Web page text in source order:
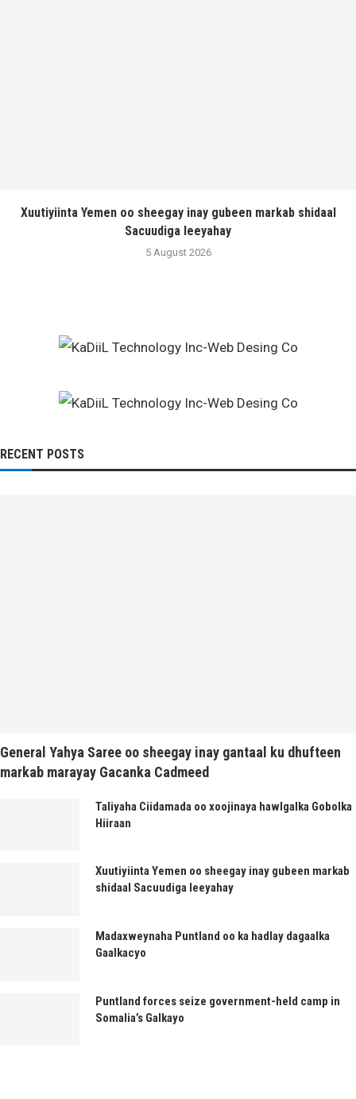
Xuutiyiinta Yemen oo sheegay inay gubeen markab shidaal
Sacuudiga leeyahay
5 August 2026
RECENT POSTS
General Yahya Saree oo sheegay inay gantaal ku dhufteen
markab marayay Gacanka Cadmeed
Taliyaha Ciidamada oo xoojinaya hawlgalka Gobolka
Hiiraan
Xuutiyiinta Yemen oo sheegay inay gubeen markab
shidaal Sacuudiga leeyahay
Madaxweynaha Puntland oo ka hadlay dagaalka
Gaalkacyo
Puntland forces seize government-held camp in
Somalia’s Galkayo